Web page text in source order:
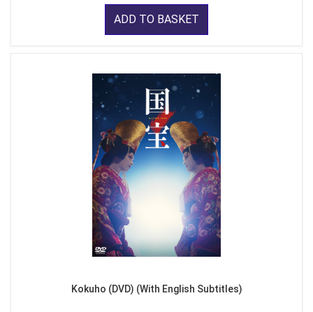
ADD TO BASKET
Kokuho (DVD) (With English Subtitles)